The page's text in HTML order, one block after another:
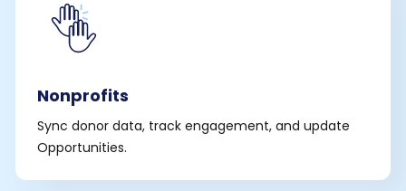
Nonprofits
Sync donor data, track engagement, and update
Opportunities.